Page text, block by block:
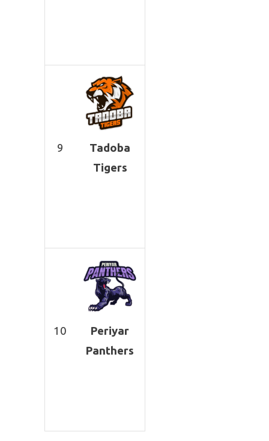
9
Tadoba
Tigers
10
Periyar
Panthers